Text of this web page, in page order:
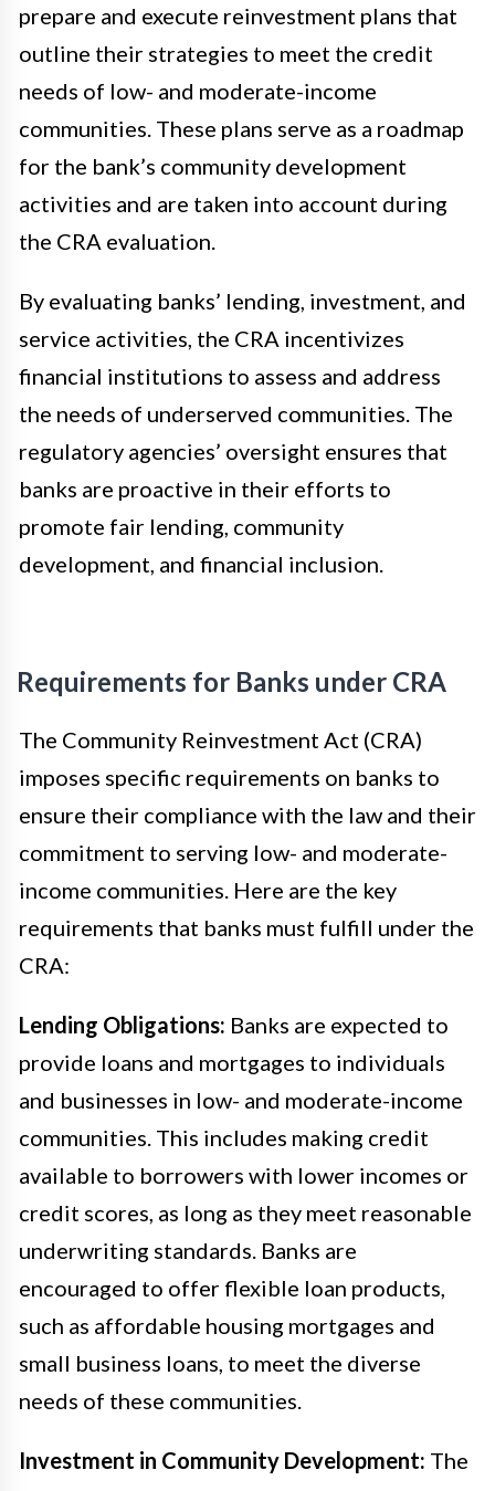
prepare and execute reinvestment plans that
outline their strategies to meet the credit
needs of low- and moderate-income
communities. These plans serve as a roadmap
for the bank’s community development
activities and are taken into account during
the CRA evaluation.
By evaluating banks’ lending, investment, and
service activities, the CRA incentivizes
financial institutions to assess and address
the needs of underserved communities. The
regulatory agencies’ oversight ensures that
banks are proactive in their efforts to
promote fair lending, community
development, and financial inclusion.
Requirements for Banks under CRA
The Community Reinvestment Act (CRA)
imposes specific requirements on banks to
ensure their compliance with the law and their
commitment to serving low- and moderate-
income communities. Here are the key
requirements that banks must fulfill under the
CRA:
Lending Obligations: Banks are expected to
provide loans and mortgages to individuals
and businesses in low- and moderate-income
communities. This includes making credit
available to borrowers with lower incomes or
credit scores, as long as they meet reasonable
underwriting standards. Banks are
encouraged to offer flexible loan products,
such as affordable housing mortgages and
small business loans, to meet the diverse
needs of these communities.
Investment in Community Development: The